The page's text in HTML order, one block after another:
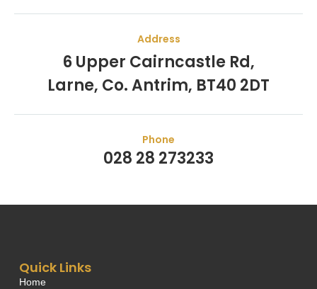
Phone
028 28 273233
Address
6 Upper Cairncastle Rd,
Larne, Co. Antrim, BT40 2DT
Quick Links
Home